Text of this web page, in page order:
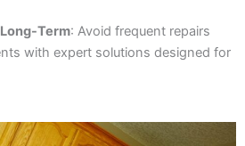
Term: Avoid frequent repairs
with expert solutions designed for